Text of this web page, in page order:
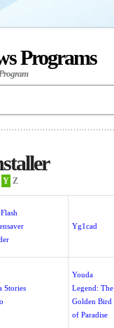
Programs
Y Z
Yg1cad
Stories
Youda
Legend: The
Golden Bird
of Paradise